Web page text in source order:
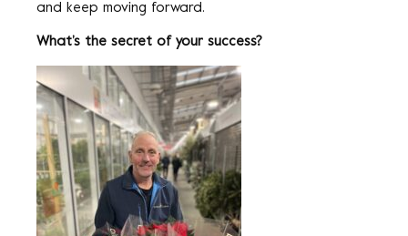
and keep moving forward.
What’s the secret of your success?